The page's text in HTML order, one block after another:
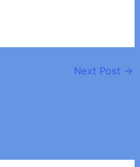
Next Post →